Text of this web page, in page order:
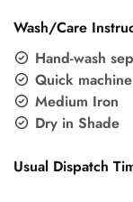
Wash/Care
Hand-wash
Quick
Medium Iron
Dry in Shade
Usual Dispatch